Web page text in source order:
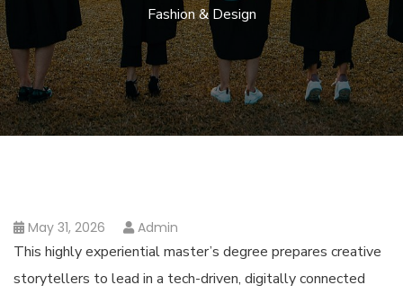
Fashion & Design
May 31, 2026 Admin
This highly experiential master’s degree prepares creative
storytellers to lead in a tech-driven, digitally connected